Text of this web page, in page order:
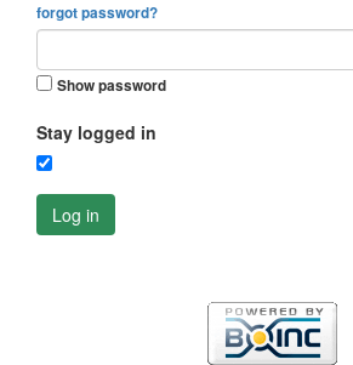
forgot password?
Show password
Stay logged in
Log in